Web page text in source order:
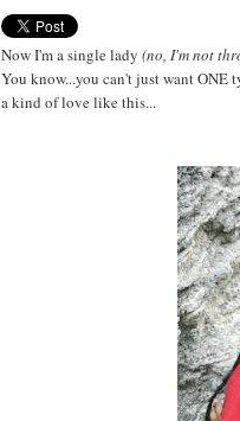
Now I'm a single lady (no, I'm not
You know...you can't just want ONE
a kind of love like this...